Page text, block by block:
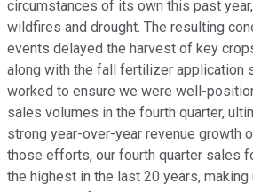
circumstances of its own this past
wildfires and drought. The resulting
events delayed the harvest of key
along with the fall fertilizer application
worked to ensure we were well-
sales volumes in the fourth quarter,
strong year-over-year revenue growth
those efforts, our fourth quarter sales
the highest in the last 20 years,